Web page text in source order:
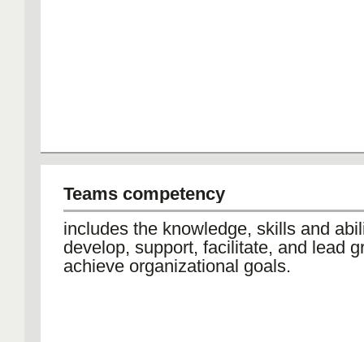
Teams competency
includes the knowledge, skills and
develop, support, facilitate, and lead
achieve organizational goals.